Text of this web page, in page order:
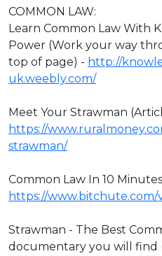
COMMON LAW:
Learn Common Law With
Power (Work your way
top of page) - http://
uk.weebly.com/
Meet Your Strawman
https://
strawman/
Common Law In 10
https://www.bitchute.com/
Strawman - The Best
documentary you will find